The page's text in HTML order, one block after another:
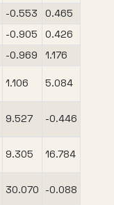
-0.553
0.465
-0.905
0.426
-0.969 1.176
1.106 5.084
9.527 -0.446
9.305 16.784
30.070 -0.088